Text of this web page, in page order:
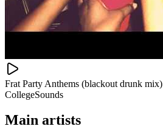
Frat Party Anthems (blackout drunk mix)
CollegeSounds
Main artists